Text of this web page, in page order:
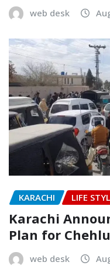
web desk
KARACHI LIFE
Karachi
Plan for
web desk